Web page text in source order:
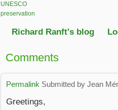
UNESCO
preservation
Richard Ranft's blog
Comments
Permalink Submitted by Jean
Greetings,